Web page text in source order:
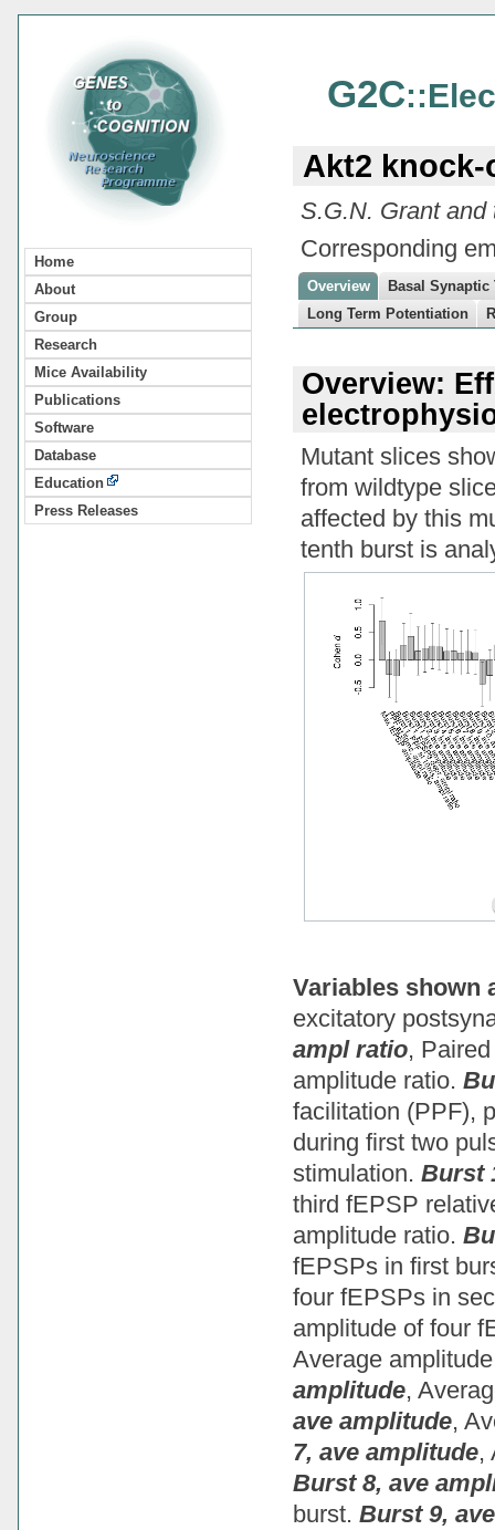
Home
About
Group
Research
Mice Availability
Publications
Software
Database
Education
Press Releases
G2C
Akt2
S.G.N. Grant and
Corresponding
Overview
Basal
Long Term Potentiation
Overview:
Mutant slices
from wildtype
affected by this
tenth burst is
Variables shown
excitatory
ampl ratio,
amplitude ratio.
facilitation (PPF),
during first two
stimulation.Burst
third fEPSP
amplitude ratio.
fEPSPs in first
four fEPSPs in
amplitude of four
Average
amplitude,
ave amplitude,
7, ave amplitude,
Burst 8, ave
burst.Burst 9,